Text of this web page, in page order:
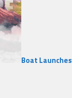
Boat Launches